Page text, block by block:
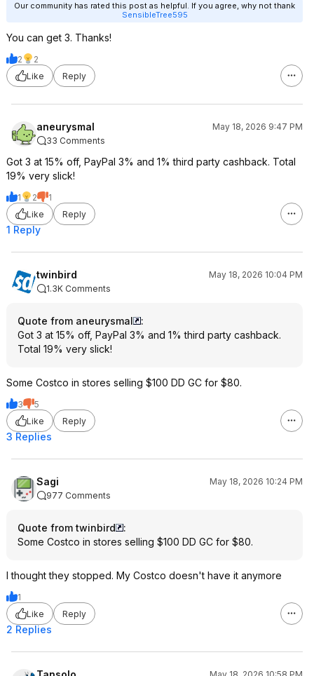
Our community has rated this post as helpful. If you agree, why not thank
SensibleTree595
You can get 3. Thanks!
2
2
Like
Reply
aneurysmal
May 18, 2026 9:47 PM
33 Comments
Got 3 at 15% off, PayPal 3% and 1% third party cashback. Total
19% very slick!
1 2
1
Like
Reply
1 Reply
twinbird
May 18, 2026 10:04 PM
1.3K Comments
Quote from aneurysmal
:
Got 3 at 15% off, PayPal 3% and 1% third party cashback.
Total 19% very slick!
Some Costco in stores selling $100 DD GC for $80.
3
5
Like
Reply
3 Replies
Sagi
May 18, 2026 10:24 PM
977 Comments
Quote from twinbird
:
Some Costco in stores selling $100 DD GC for $80.
I thought they stopped. My Costco doesn't have it anymore
1
Like
Reply
2 Replies